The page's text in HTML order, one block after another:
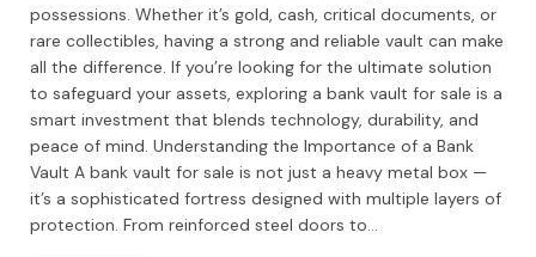
possessions. Whether it’s gold, cash, critical documents, or
rare collectibles, having a strong and reliable vault can make
all the difference. If you’re looking for the ultimate solution
to safeguard your assets, exploring a bank vault for sale is a
smart investment that blends technology, durability, and
peace of mind. Understanding the Importance of a Bank
Vault A bank vault for sale is not just a heavy metal box —
it’s a sophisticated fortress designed with multiple layers of
protection. From reinforced steel doors to…